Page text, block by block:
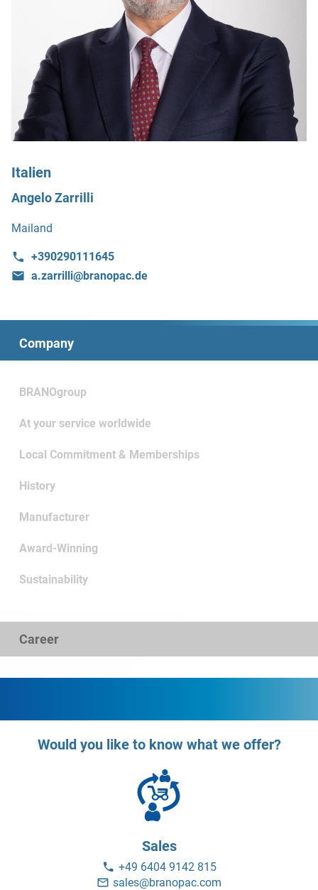
Italien
Angelo Zarrilli
Mailand
+390290111645
a.zarrilli@branopac.de
Company
BRANOgroup
At your service worldwide
Local Commitment & Memberships
History
Manufacturer
Award-Winning
Sustainability
Career
Would you like to know what we offer?
Sales
+49 6404 9142 815
sales@branopac.com